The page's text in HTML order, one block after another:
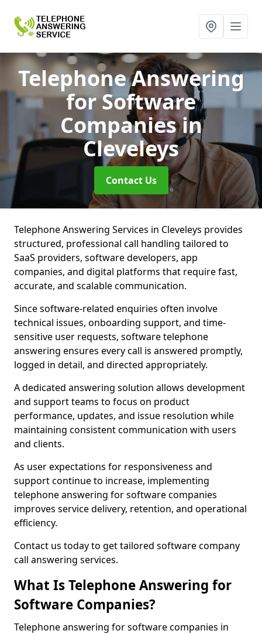
Telephone Answering
for Software
Companiesin
Cleveleys
Contact Us
Telephone Answering Services in Cleveleys provides
structured, professional call handling tailored to
SaaS providers, software developers, app
companies, and digital platforms that require fast,
accurate, and scalable communication.
Since software-related enquiries often involve
technical issues, onboarding support, and time-
sensitive user requests, software telephone
answering ensures every call is answered promptly,
logged in detail, and directed appropriately.
A dedicated answering solution allows development
and support teams to focus on product
performance, updates, and issue resolution while
maintaining consistent communication with users
and clients.
As user expectations for responsiveness and
support continue to increase, implementing
telephone answering for software companies
improves service delivery, retention, and operational
efficiency.
Contact us today to get tailored software company
call answering services.
What Is Telephone Answering for
Software Companies?
Telephone answering for software companies in